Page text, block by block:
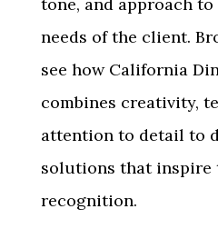
needs of the client.
see how California
combines creativity,
attention to detail to
solutions that inspire
recognition.